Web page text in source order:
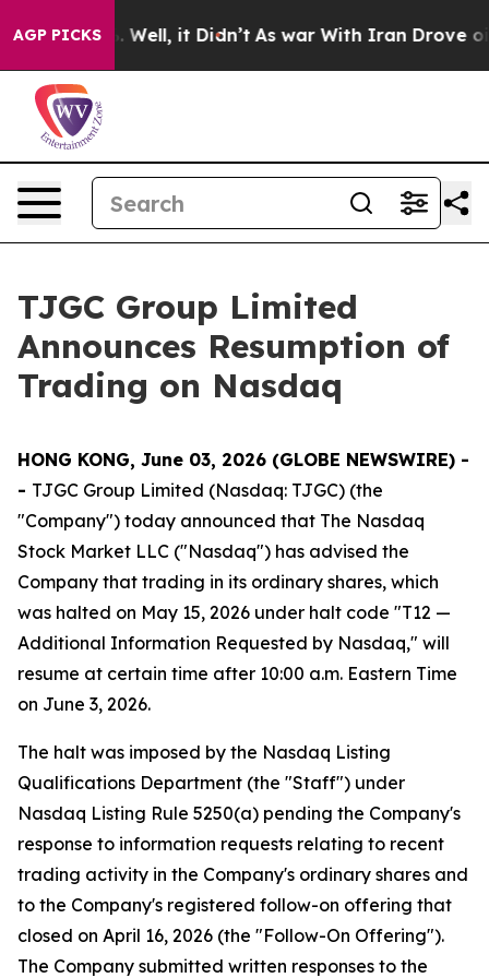
AGP PICKS
40%. Well, it Didn’t As war With Iran Drove oil
TJGC Group Limited
Announces Resumption of
Trading on Nasdaq
HONG KONG, June 03, 2026 (GLOBE NEWSWIRE) -
- TJGC Group Limited (Nasdaq: TJGC) (the
"Company") today announced that The Nasdaq
Stock Market LLC ("Nasdaq") has advised the
Company that trading in its ordinary shares, which
was halted on May 15, 2026 under halt code "T12 —
Additional Information Requested by Nasdaq," will
resume at certain time after 10:00 a.m. Eastern Time
on June 3, 2026.
The halt was imposed by the Nasdaq Listing
Qualifications Department (the "Staff") under
Nasdaq Listing Rule 5250(a) pending the Company's
response to information requests relating to recent
trading activity in the Company's ordinary shares and
to the Company's registered follow-on offering that
closed on April 16, 2026 (the "Follow-On Offering").
The Company submitted written responses to the